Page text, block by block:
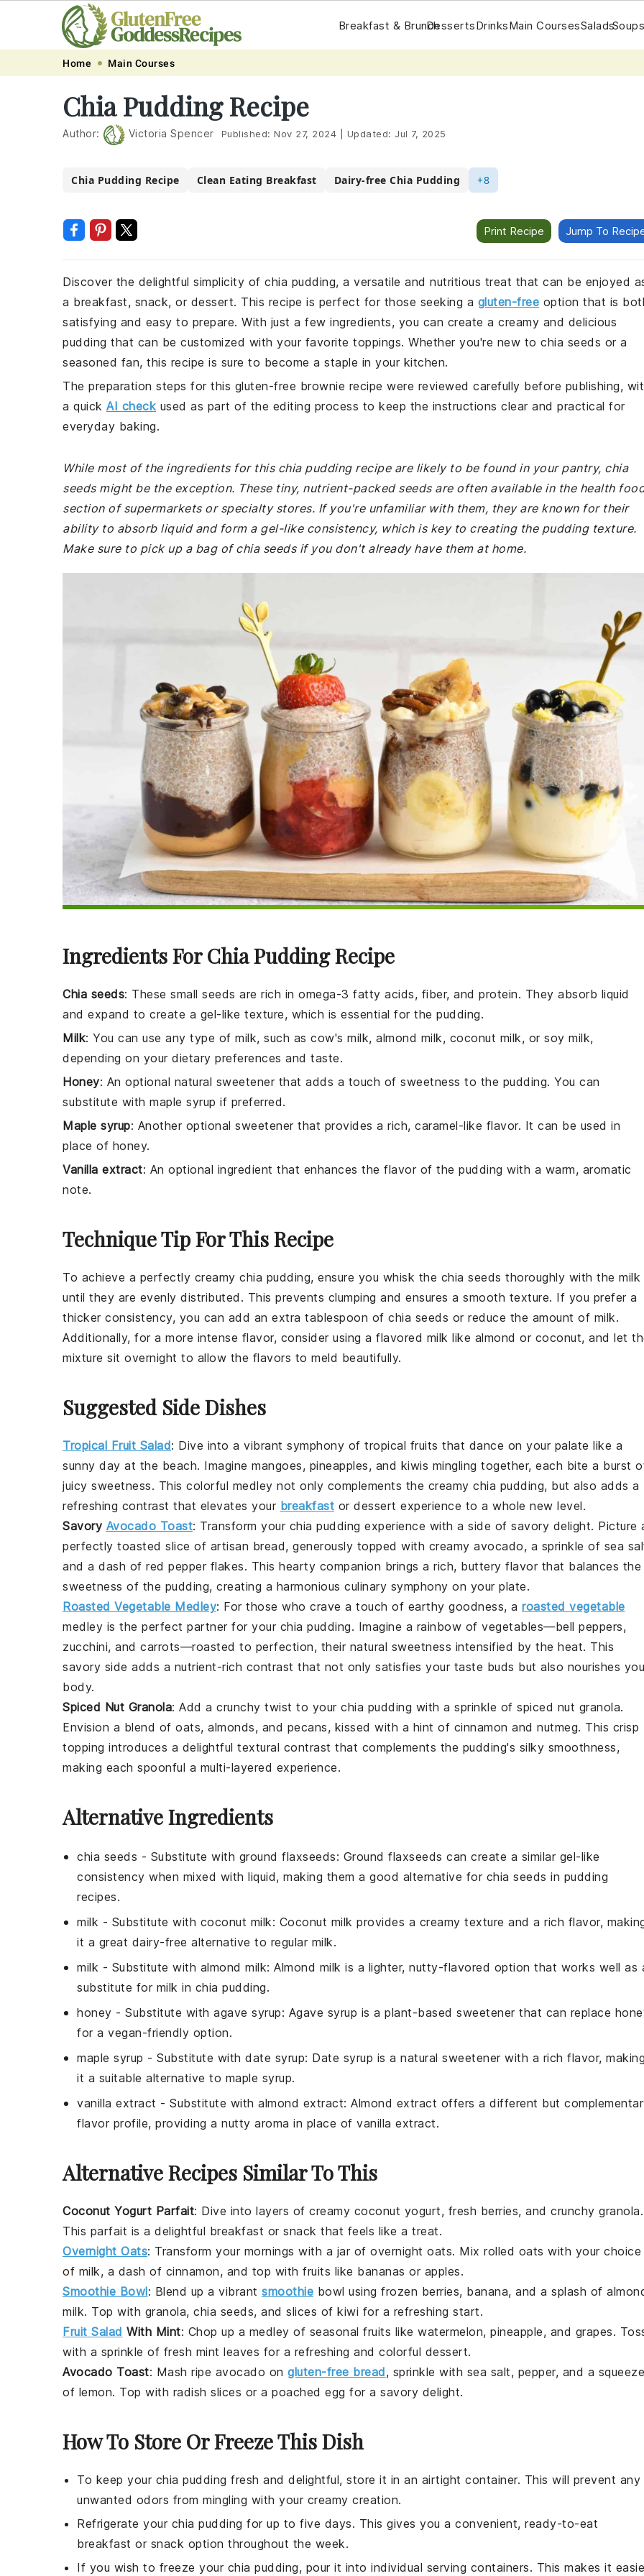
navigation
content
Breakfast & BrunchDessertsDrinksMain CoursesSalads
Home Main Courses
Chia Pudding Recipe
Author: Victoria Spencer Published: Nov 27, 2024 Updated: Jul 7, 2025
Chia Pudding Recipe Clean Eating Breakfast Dairy-free Chia Pudding +8
Print Recipe Jump To
Discover the delightful simplicity of chia pudding, a versatile and nutritious treat that can be enjoyed
a breakfast, snack, or dessert. This recipe is perfect for those seeking a gluten-free option that is
satisfying and easy to prepare. With just a few ingredients, you can create a creamy and delicious
pudding that can be customized with your favorite toppings. Whether you're new to chia seeds or a
seasoned fan, this recipe is sure to become a staple in your kitchen.
The preparation steps for this gluten-free brownie recipe were reviewed carefully before publishing,
a quick AI check used as part of the editing process to keep the instructions clear and practical for
everyday baking.
While most of the ingredients for this chia pudding recipe are likely to be found in your pantry, chia
seeds might be the exception. These tiny, nutrient-packed seeds are often available in the health
section of supermarkets or specialty stores. If you're unfamiliar with them, they are known for their
ability to absorb liquid and form a gel-like consistency, which is key to creating the pudding texture.
Make sure to pick up a bag of chia seeds if you don't already have them at home.
Ingredients For Chia Pudding Recipe
Chia seeds: These small seeds are rich in omega-3 fatty acids, fiber, and protein. They absorb liquid
and expand to create a gel-like texture, which is essential for the pudding.
Milk: You can use any type of milk, such as cow's milk, almond milk, coconut milk, or soy milk,
depending on your dietary preferences and taste.
Honey: An optional natural sweetener that adds a touch of sweetness to the pudding. You can
substitute with maple syrup if preferred.
Maple syrup: Another optional sweetener that provides a rich, caramel-like flavor. It can be used in
place of honey.
Vanilla extract: An optional ingredient that enhances the flavor of the pudding with a warm, aromatic
note.
Technique Tip For This Recipe
To achieve a perfectly creamy chia pudding, ensure you whisk the chia seeds thoroughly with the milk
until they are evenly distributed. This prevents clumping and ensures a smooth texture. If you prefer a
thicker consistency, you can add an extra tablespoon of chia seeds or reduce the amount of milk.
Additionally, for a more intense flavor, consider using a flavored milk like almond or coconut, and let
mixture sit overnight to allow the flavors to meld beautifully.
Suggested Side Dishes
Tropical Fruit Salad: Dive into a vibrant symphony of tropical fruits that dance on your palate like a
sunny day at the beach. Imagine mangoes, pineapples, and kiwis mingling together, each bite a burst
juicy sweetness. This colorful medley not only complements the creamy chia pudding, but also adds a
refreshing contrast that elevates your breakfast or dessert experience to a whole new level.
Savory Avocado Toast: Transform your chia pudding experience with a side of savory delight. Picture
perfectly toasted slice of artisan bread, generously topped with creamy avocado, a sprinkle of sea
and a dash of red pepper flakes. This hearty companion brings a rich, buttery flavorthat balances the
sweetness of the pudding, creating a harmonious culinary symphony on your plate.
Roasted Vegetable Medley: For those who crave a touch of earthy goodness, a roasted vegetable
medley is the perfect partner for your chia pudding. Imagine a rainbow of vegetables—bell peppers,
zucchini, and carrots—roasted to perfection, their natural sweetness intensified by the heat. This
savory side adds a nutrient-rich contrast that not only satisfies your taste buds but also nourishes
body.
Spiced Nut Granola: Add a crunchy twist to your chia pudding with a sprinkle of spiced nut granola.
Envision a blend of oats, almonds, and pecans, kissed with a hint of cinnamon and nutmeg. This crisp
topping introduces a delightful textural contrast that complements the pudding's silky smoothness,
making each spoonful a multi-layered experience.
Alternative Ingredients
chia seeds - Substitute with ground flaxseeds: Ground flaxseeds can create a similar gel-like
consistency when mixed with liquid, making them a good alternative for chia seeds in pudding
recipes.
milk - Substitute with coconut milk: Coconut milk provides a creamy texture and a rich flavor,
it a great dairy-free alternative to regular milk.
milk - Substitute with almond milk: Almond milk is a lighter, nutty-flavored option that works well as
substitute for milk in chia pudding.
honey - Substitute with agave syrup: Agave syrup is a plant-based sweetener that can replace
for a vegan-friendly option.
maple syrup - Substitute with date syrup: Date syrup is a natural sweetener with a rich flavor, making
it a suitable alternative to maple syrup.
vanilla extract - Substitute with almond extract: Almond extract offers a different but
flavor profile, providing a nutty aroma in place of vanilla extract.
Alternative Recipes Similar To This
Coconut Yogurt Parfait: Dive into layers of creamy coconut yogurt, fresh berries, and crunchy granola.
This parfait is a delightful breakfast or snack that feels like a treat.
Overnight Oats: Transform your mornings with a jar of overnight oats. Mix rolled oats with your choice
of milk, a dash of cinnamon, and top with fruits like bananas or apples.
Smoothie Bowl: Blend up a vibrant smoothie bowl using frozen berries, banana, and a splash of
milk. Top with granola, chia seeds, and slices of kiwi for a refreshing start.
Fruit Salad With Mint: Chop up a medley of seasonal fruits like watermelon, pineapple, and grapes.
with a sprinkle of fresh mint leaves for a refreshing and colorful dessert.
Avocado Toast: Mash ripe avocado on gluten-free bread, sprinkle with sea salt, pepper, and a squeeze
of lemon. Top with radish slices or a poached egg for a savory delight.
How To Store Or Freeze This Dish
To keep your chia pudding fresh and delightful, store it in an airtight container. This will prevent any
unwanted odors from mingling with your creamy creation.
Refrigerate your chia pudding for up to five days. This gives you a convenient, ready-to-eat
breakfast or snack option throughout the week.
If you wish to freeze your chia pudding, pour it into individual serving containers. This makes it